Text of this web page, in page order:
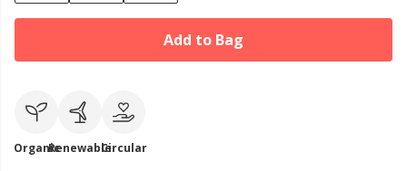
Add to Bag
OrganicRenewableCircular